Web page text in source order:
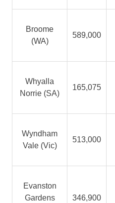
Broome
(WA)
589,000
Whyalla
Norrie (SA)
165,075
Wyndham
Vale (Vic)
513,000
Evanston
Gardens
346,900